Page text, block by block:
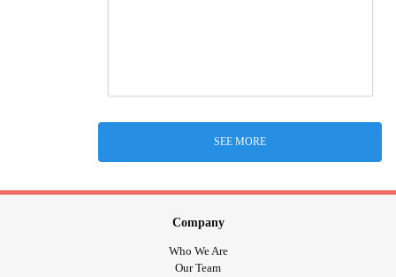
SEE MORE
Company
Who We Are
Our Team